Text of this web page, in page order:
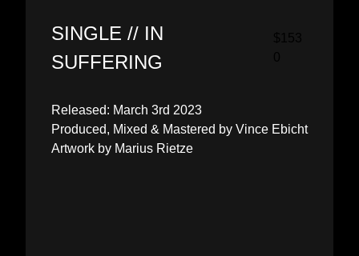
SINGLE // IN
SUFFERING
Released: March 3rd 2023
Produced, Mixed & Mastered by Vince Ebicht
Artwork by Marius Rietze